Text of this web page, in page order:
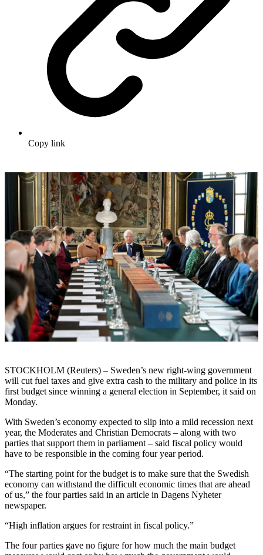
Copy link
STOCKHOLM (Reuters) – Sweden’s new right-wing government
will cut fuel taxes and give extra cash to the military and police in its
first budget since winning a general election in September, it said on
Monday.
With Sweden’s economy expected to slip into a mild recession next
year, the Moderates and Christian Democrats – along with two
parties that support them in parliament – said fiscal policy would
have to be responsible in the coming four year period.
“The starting point for the budget is to make sure that the Swedish
economy can withstand the difficult economic times that are ahead
of us,” the four parties said in an article in Dagens Nyheter
newspaper.
“High inflation argues for restraint in fiscal policy.”
The four parties gave no figure for how much the main budget